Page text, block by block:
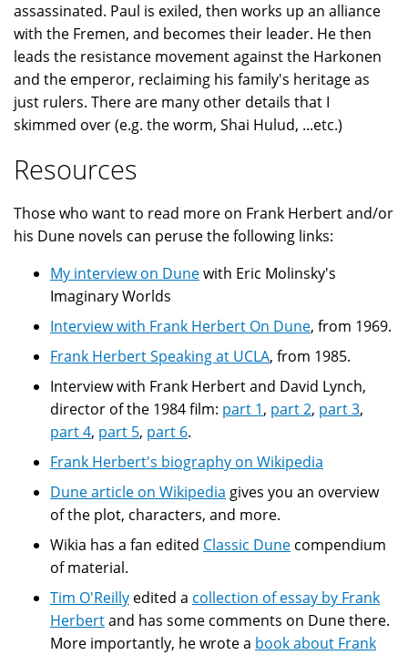
assassinated. Paul is exiled, then works up an alliance
with the Fremen, and becomes their leader. He then
leads the resistance movement against the Harkonen
and the emperor, reclaiming his family's heritage as
just rulers. There are many other details that I
skimmed over (e.g. the worm, Shai Hulud, ...etc.)
Resources
Those who want to read more on Frank Herbert and/or
his Dune novels can peruse the following links:
My interview on Dunewith Eric Molinsky's
Imaginary Worlds
Interview with Frank Herbert On Dune, from 1969.
Frank Herbert Speaking at UCLA, from 1985.
Interview with Frank Herbert and David Lynch,
director of the 1984 film: part 1, part 2, part 3,
part 4, part 5, part 6.
Frank Herbert's biography on Wikipedia
Dune article on Wikipedia gives you an overview
of the plot, characters, and more.
Wikia has a fan edited Classic Dune compendium
of material.
Tim O'Reilly edited a collection of essay by Frank
Herbertand has some comments on Dune there.
More importantly, he wrote a book about Frank